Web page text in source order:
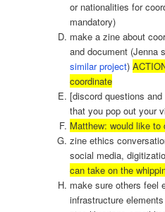
or nationalities for
mandatory)
make a zine about
and document (Jenna
similar project)
coordinate
[discord questions
that you pop out your
Matthew: would like
zine ethics
social media,
can take on the
make sure others feel
infrastructure